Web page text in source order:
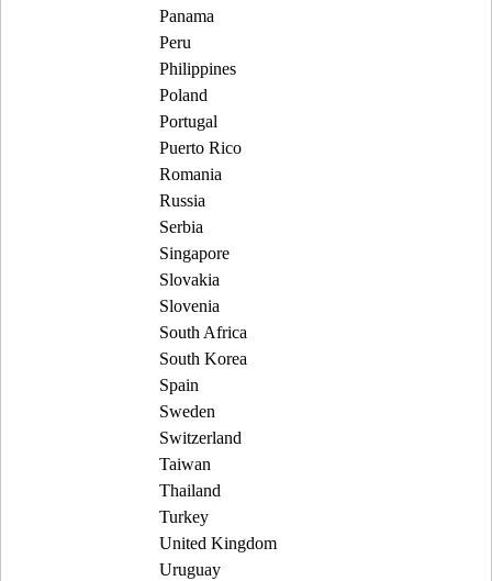
Panama
Peru
Philippines
Poland
Portugal
Puerto Rico
Romania
Russia
Serbia
Singapore
Slovakia
Slovenia
South Africa
South Korea
Spain
Sweden
Switzerland
Taiwan
Thailand
Turkey
United Kingdom
Uruguay